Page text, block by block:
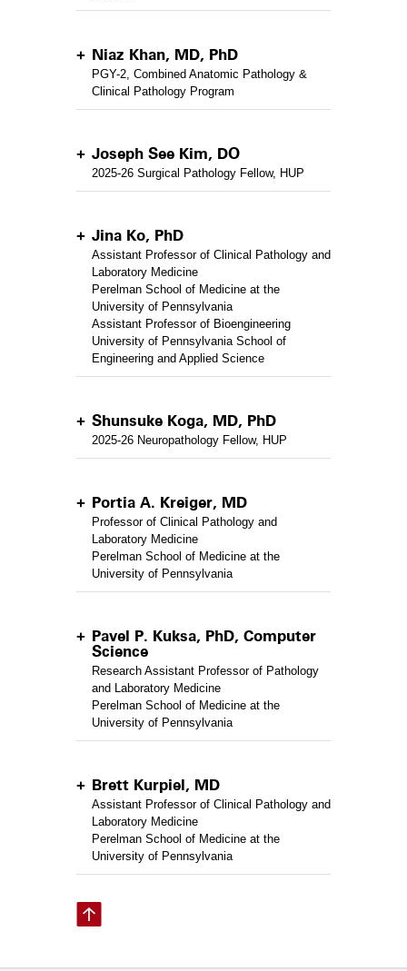
Niaz Khan, MD, PhD
PGY-2, Combined Anatomic Pathology &
Clinical Pathology Program
Joseph See Kim, DO
2025-26 Surgical Pathology Fellow, HUP
Jina Ko, PhD
Assistant Professor of Clinical Pathology and
Laboratory Medicine
Perelman School of Medicine at the
University of Pennsylvania
Assistant Professor of Bioengineering
University of Pennsylvania School of
Engineering and Applied Science
Shunsuke Koga, MD, PhD
2025-26 Neuropathology Fellow, HUP
Portia A. Kreiger, MD
Professor of Clinical Pathology and
Laboratory Medicine
Perelman School of Medicine at the
University of Pennsylvania
Pavel P. Kuksa, PhD, Computer
Science
Research Assistant Professor of Pathology
and Laboratory Medicine
Perelman School of Medicine at the
University of Pennsylvania
Brett Kurpiel, MD
Assistant Professor of Clinical Pathology and
Laboratory Medicine
Perelman School of Medicine at the
University of Pennsylvania